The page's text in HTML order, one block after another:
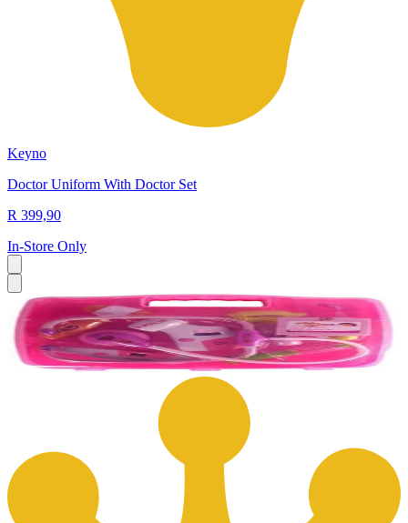
Keyno
Doctor Uniform With Doctor Set
R 399,90
In-Store Only